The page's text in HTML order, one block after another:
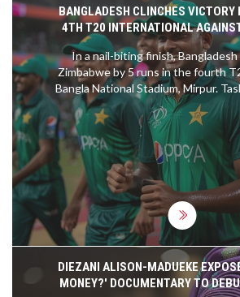
BANGLADESH CLINCHES VICTORY
4TH T20 INTERNATIONAL
In a nail-biting finish,
Zimbabwe by 5 runs in the fourth
Bangla National Stadium, Mirpur.
dismantled the top order while
shone at the death, securing
in the series.
DIEZANI ALISON-MADUEKE
MONEY?' DOCUMENTARY TO